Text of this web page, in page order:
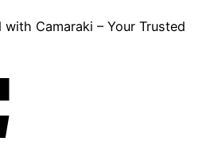
Camaraki – Your Trusted